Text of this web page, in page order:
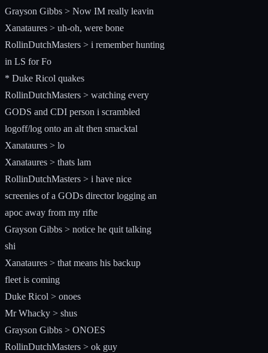
Grayson Gibbs > Now IM really leavin
Xanataures > uh-oh, were bone
RollinDutchMasters > i remember hunting
in LS for Fo
* Duke Ricol quakes
RollinDutchMasters > watching every
GODS and CDI person i scrambled
logoff/log onto an alt then smacktal
Xanataures > lo
Xanataures > thats lam
RollinDutchMasters > i have nice
screenies of a GODs director logging an
apoc away from my rifte
Grayson Gibbs > notice he quit talking
shi
Xanataures > that means his backup
fleet is coming
Duke Ricol > onoes
Mr Whacky > shus
Grayson Gibbs > ONOES
RollinDutchMasters > ok guy